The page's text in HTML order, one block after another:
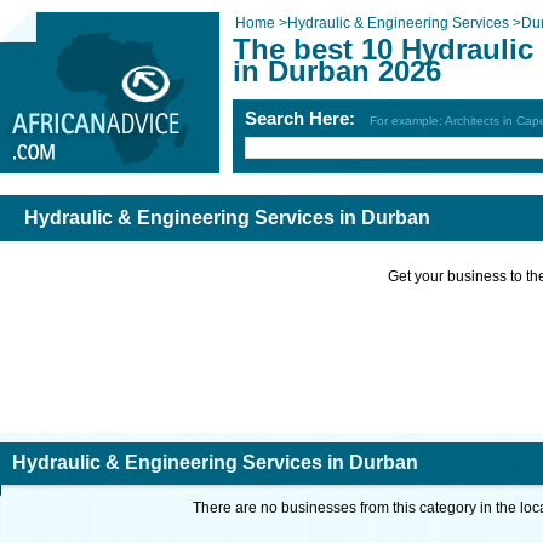
Home >Hydraulic & Engineering Services >
The best 10
in Durban 2026
Search Here: For example: Architects in
Hydraulic & Engineering Services in Durban
Get your business to
Hydraulic & Engineering Services in Durban
There are no businesses from this category in the